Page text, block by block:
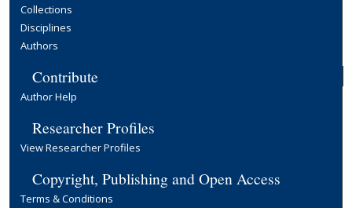
Collections
Disciplines
Authors
Contribute
Author Help
Researcher Profiles
View Researcher Profiles
Copyright, Publishing and Open Access
Terms & Conditions